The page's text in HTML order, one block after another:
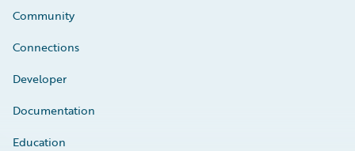
Community
Connections
Developer
Documentation
Education